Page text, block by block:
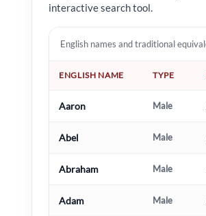
interactive search tool.
English names and traditional
ENGLISH NAME TYPE
Aaron Male
Abel Male
Abraham Male
Adam Male